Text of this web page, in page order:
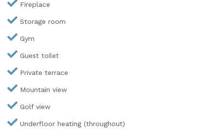
Fireplace
Storage room
Gym
Guest toilet
Private terrace
Mountain view
Golf view
Underfloor heating (throughout)